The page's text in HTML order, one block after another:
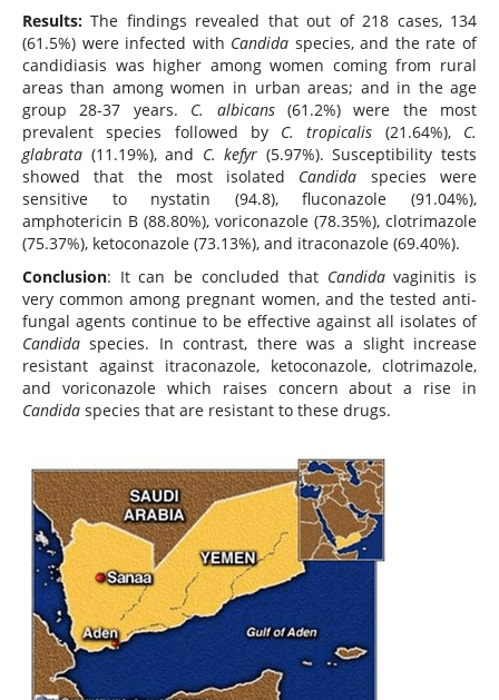
Results:The findings revealed that out of 218 cases, 134
(61.5%) were infected with Candida species, and the rate of
candidiasis was higher among women coming from rural
areas than among women in urban areas; and in the age
group 28-37 years. C. albicans(61.2%) were the most
prevalent species followed by C. tropicalis (21.64%), C.
glabrata(11.19%), and C. kefyr (5.97%). Susceptibility tests
showed that the most isolated Candida species were
sensitive to nystatin (94.8), fluconazole (91.04%),
amphotericin B (88.80%), voriconazole (78.35%), clotrimazole
(75.37%), ketoconazole (73.13%), and itraconazole (69.40%).
Conclusion: It can be concluded that Candidavaginitis is
very common among pregnant women, and the tested anti-
fungal agents continue to be effective against all isolates of
Candidaspecies. In contrast, there was a slight increase
resistant against itraconazole, ketoconazole, clotrimazole,
and voriconazole which raises concern about a rise in
Candida species that are resistant to these drugs.